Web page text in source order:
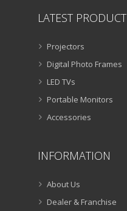
LATEST PRODUCT
Projectors
Digital Photo Frames
LED TVs
Portable Monitors
Accessories
INFORMATION
About Us
Dealer & Franchise